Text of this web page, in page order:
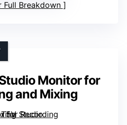
Full Breakdown
Monitor for
and Mixing